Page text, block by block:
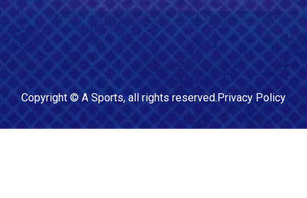
Copyright © A Sports, all rights reserved.Privacy Policy